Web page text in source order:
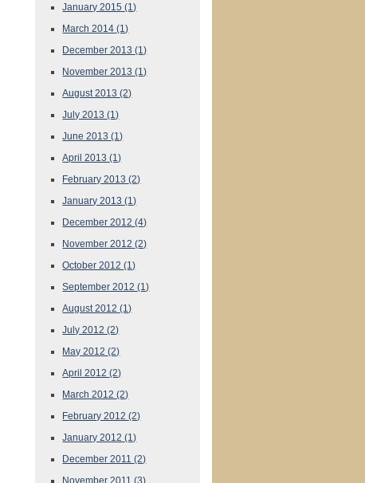
January 2015(1)
March 2014(1)
December 2013(1)
November 2013(1)
August 2013(2)
July 2013(1)
June 2013(1)
April 2013(1)
February 2013(2)
January 2013(1)
December 2012(4)
November 2012(2)
October 2012(1)
September 2012(1)
August 2012(1)
July 2012(2)
May 2012(2)
April 2012(2)
March 2012(2)
February 2012(2)
January 2012(1)
December 2011(2)
November 2011(3)